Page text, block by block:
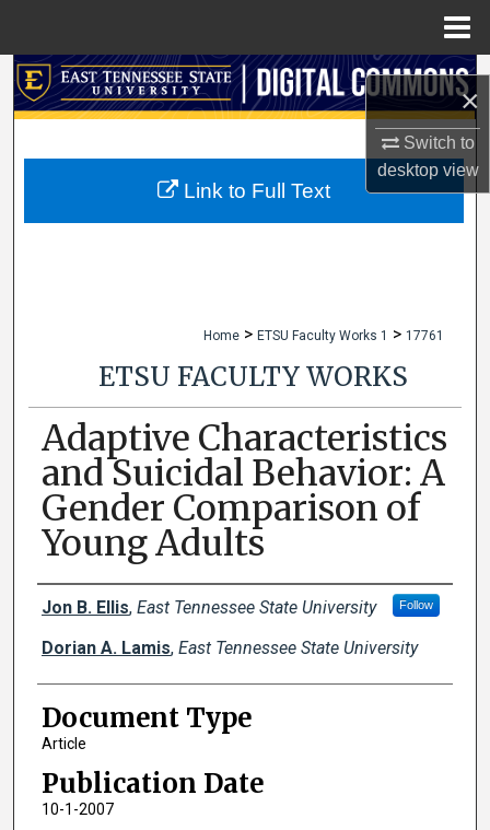
×
Switch to
desktopview
Search
My Account
Home > ETSU Faculty Works 1 > 17761
ETSU FACULTY WORKS
Adaptive Characteristics
and Suicidal Behavior: A
Gender Comparison of
Young Adults
Creator(s)
Jon B. Ellis, East Tennessee State University Follow
Dorian A. Lamis, East Tennessee State University
Document Type
Article
Publication Date
10-1-2007
Link to Full Text